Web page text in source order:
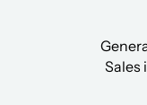
Sales